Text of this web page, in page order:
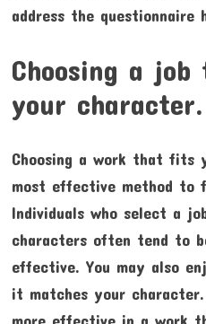
address the questionnaire
Choosing a
your character.
Choosing a work that fits
most effective method to
Individuals who select a
characters often tend to
effective. You may also
it matches your